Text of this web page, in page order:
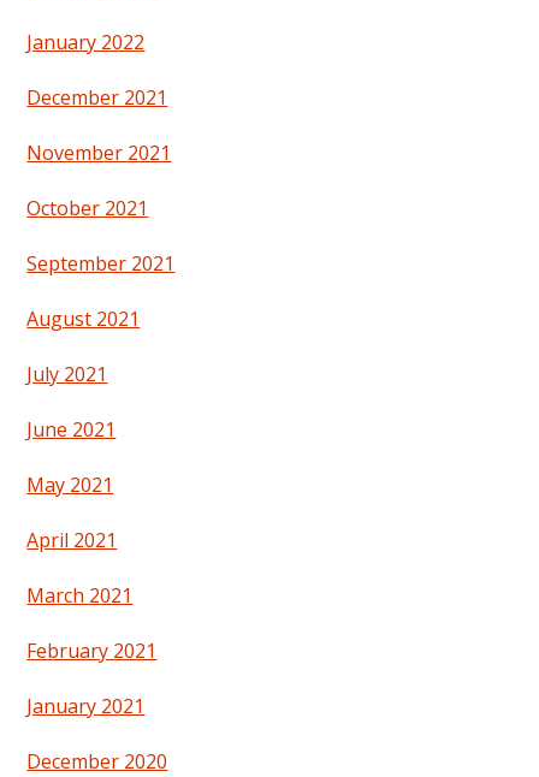
January 2022
December 2021
November 2021
October 2021
September 2021
August 2021
July 2021
June 2021
May 2021
April 2021
March 2021
February 2021
January 2021
December 2020